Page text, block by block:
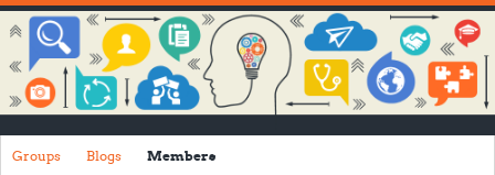
Home
Impact
About
How to use this site
Groups Blogs Members